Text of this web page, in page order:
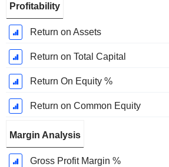
Period:
December
Profitability
Return on Assets
Return on Total Capital
Return On Equity %
Return on Common Equity
Margin Analysis
Gross Profit Margin %